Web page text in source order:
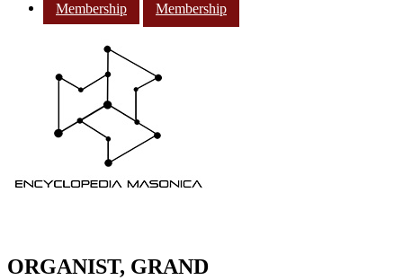
Membership
Membership
ORGANIST, GRAND